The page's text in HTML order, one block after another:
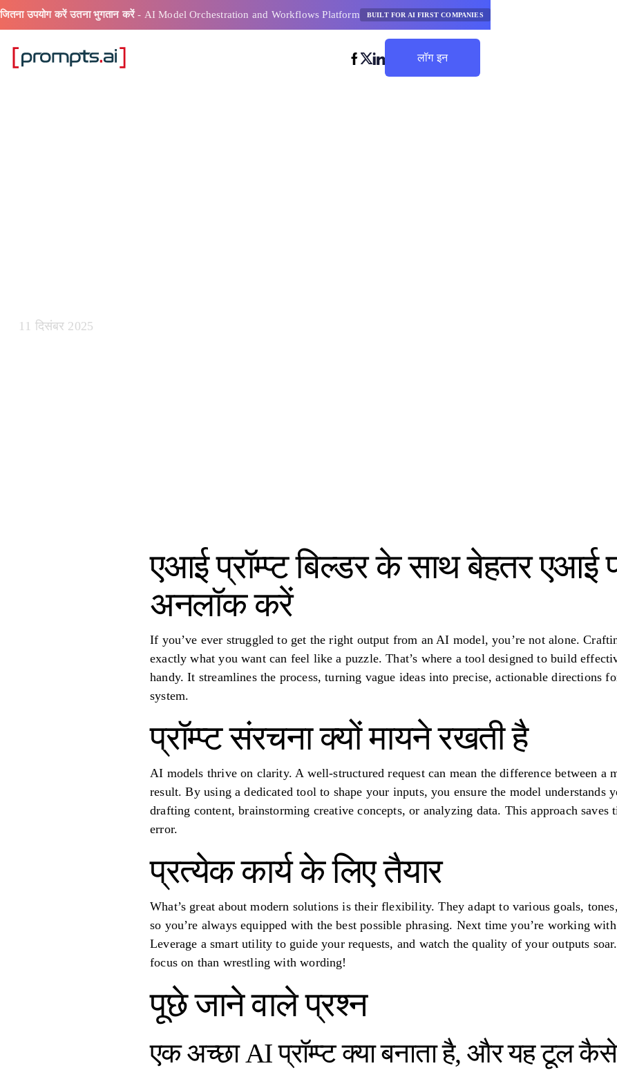
जितना उपयोग करें उतना भुगतान करें- AI Model Orchestration and Workflows Platform BUILT FOR AI FIRST COMPANIES
लॉग इन
11 दिसंबर 2025
एआई प्रॉम्प्ट बिल्डर के साथ बेहतर एआई
अनलॉक करें
If you’ve ever struggled to get the right output from an AI model, you’re not alone.
exactly what you want can feel like a puzzle. That’s where a tool designed to build
handy. It streamlines the process, turning vague ideas into precise, actionable directions
system.
प्रॉम्प्ट संरचना क्यों मायने रखती है
AI models thrive on clarity. A well-structured request can mean the difference between a
result. By using a dedicated tool to shape your inputs, you ensure the model understands
drafting content, brainstorming creative concepts, or analyzing data. This approach saves
error.
प्रत्येक कार्य के लिए तैयार
What’s great about modern solutions is their flexibility. They adapt to various goals,
so you’re always equipped with the best possible phrasing. Next time you’re working
Leverage a smart utility to guide your requests, and watch the quality of your outputs
focus on than wrestling with wording!
पूछे जाने वाले प्रश्न
एक अच्छा AI प्रॉम्प्ट क्या बनाता है, और यह टूल